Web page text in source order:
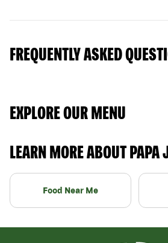
FREQUENTLY ASKED
EXPLORE OUR MENU
LEARN MORE ABOUT PAPA
Food Near Me